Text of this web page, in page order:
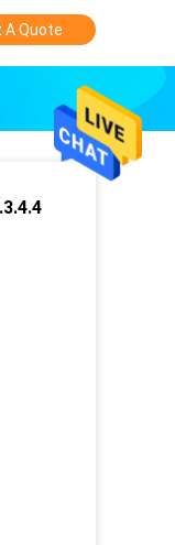
A Quote